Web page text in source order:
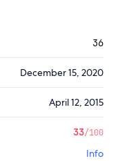
36
December 15, 2020
April 12, 2015
33/100
Info